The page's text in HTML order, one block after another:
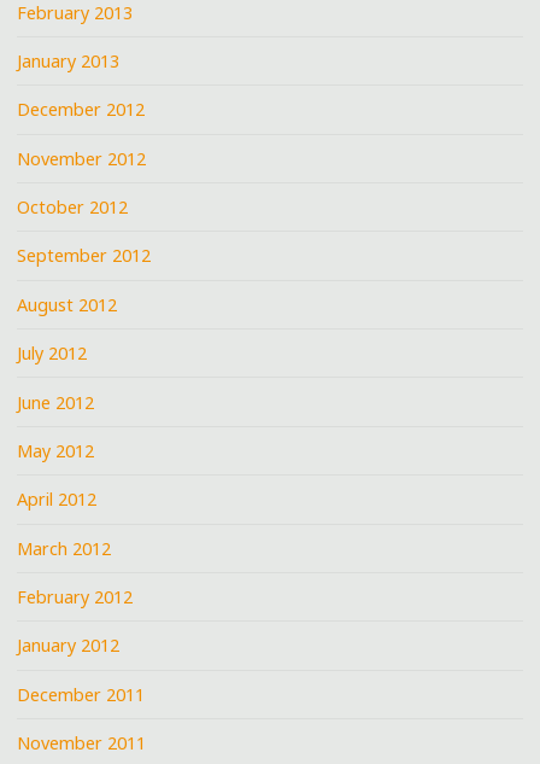
February 2013
January 2013
December 2012
November 2012
October 2012
September 2012
August 2012
July 2012
June 2012
May 2012
April 2012
March 2012
February 2012
January 2012
December 2011
November 2011